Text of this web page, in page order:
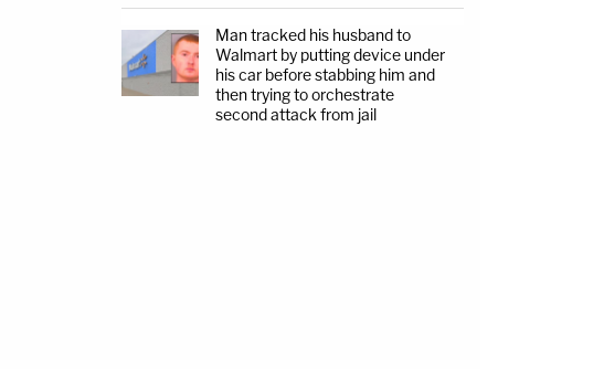
Man tracked his husband to
Walmart by putting device under
his car before stabbing him and
then trying to orchestrate
second attack from jail